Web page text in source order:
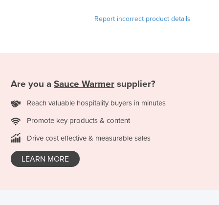
Japan
Jordan
Report incorrect product details
Are you a Sauce Warmer supplier?
Reach valuable hospitality buyers in minutes
Promote key products & content
Drive cost effective & measurable sales
LEARN MORE